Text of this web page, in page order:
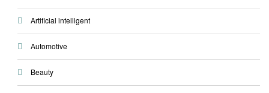
Artificial intelligent
Automotive
Beauty